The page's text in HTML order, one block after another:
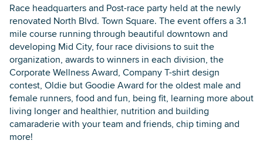
Race headquarters and Post-race party held at the newly
renovated North Blvd. Town Square. The event offers a 3.1
mile course running through beautiful downtown and
developing Mid City, four race divisions to suit the
organization, awards to winners in each division, the
Corporate Wellness Award, Company T-shirt design
contest, Oldie but Goodie Award for the oldest male and
female runners, food and fun, being fit, learning more about
living longer and healthier, nutrition and building
camaraderie with your team and friends, chip timing and
more!